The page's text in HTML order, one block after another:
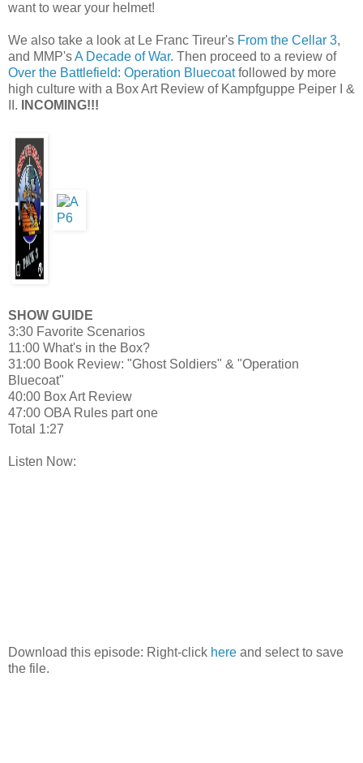
want to wear your helmet!
We also take a look at Le Franc Tireur's From the Cellar 3,
and MMP'sA Decade of War. Then proceed to a review of
Over the Battlefield: Operation Bluecoatfollowed by more
high culture with a Box Art Review of Kampfguppe Peiper I &
II.
INCOMING!!!
SHOW GUIDE
3:30 Favorite Scenarios
11:00 What's in the Box?
31:00 Book Review: "Ghost Soldiers" & "Operation
Bluecoat"
40:00 Box Art Review
47:00 OBA Rules part one
Total 1:27
Listen Now:
Download this episode: Right-click here and select to save
the file.